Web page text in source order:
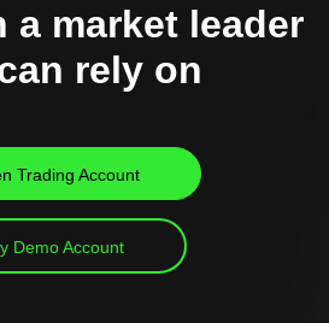
a market leader
rely on
Trading Account
Demo Account